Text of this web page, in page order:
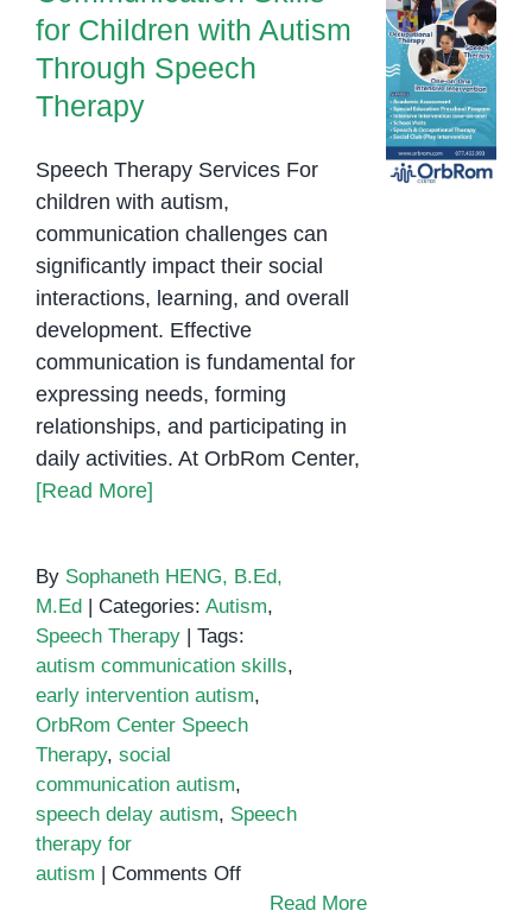
for Children with Autism
Through Speech
Therapy
Speech Therapy Services For
children with autism,
communication challenges can
significantly impact their social
interactions, learning, and overall
development. Effective
communication is fundamental for
expressing needs, forming
relationships, and participating in
daily activities. At OrbRom Center,
[Read More]
By Sophaneth HENG, B.Ed,
M.Ed
Categories: Autism,
Speech Therapy
Tags:
autism communication skills,
early intervention autism,
OrbRom Center Speech
Therapy, social
communication autism,
speech delay autism, Speech
therapy for
autism
Comments Offon
Enhancing
Read More